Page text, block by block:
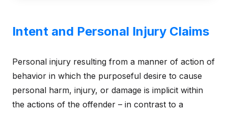
Intent and Personal Injury Claims
Personal injury resulting from a manner of action of
behavior in which the purposeful desire to cause
personal harm, injury, or damage is implicit within
the actions of the offender – in contrast to a